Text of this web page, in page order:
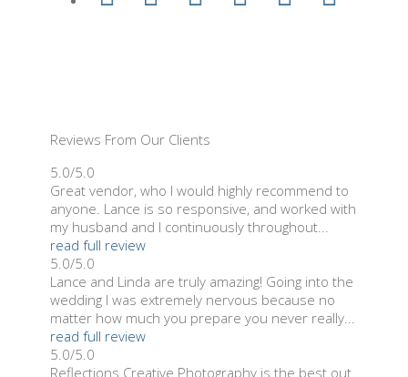
Reviews From Our Clients
5.0/5.0
Great vendor, who I would highly recommend to
anyone. Lance is so responsive, and worked with
my husband and I continuously throughout...
read full review
5.0/5.0
Lance and Linda are truly amazing! Going into the
wedding I was extremely nervous because no
matter how much you prepare you never really...
read full review
5.0/5.0
Reflections Creative Photography is the best out